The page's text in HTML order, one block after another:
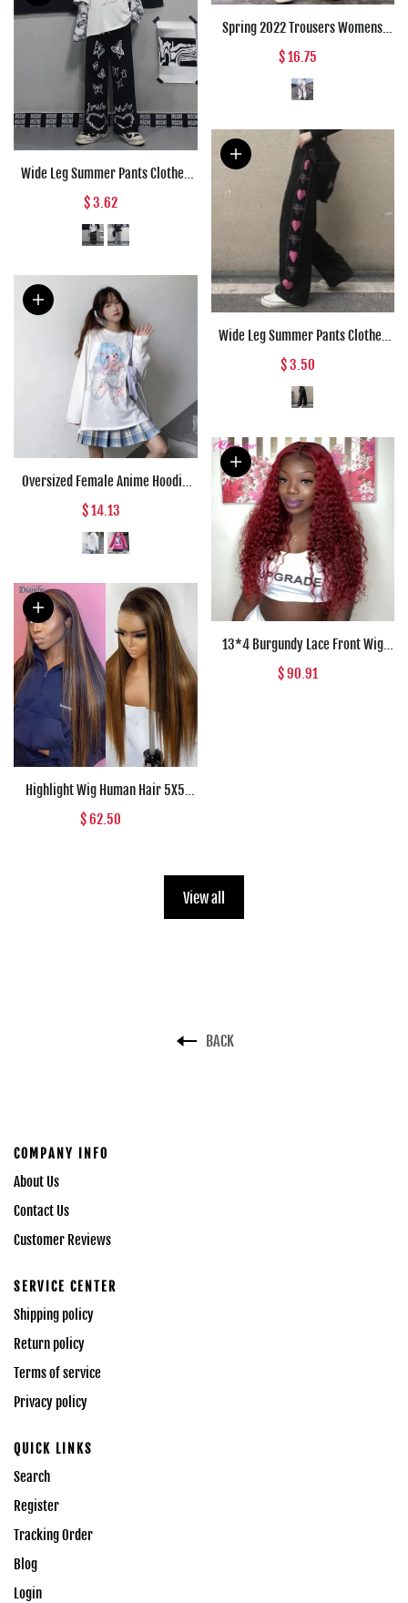
Wide Leg Summer Pants Clothes
For Woman Korean Fashion
Butterfly Print Harajuku
Streetwear Y2k Clothes Pants
$ 3.62
Oversized Female Anime Hoodie
Women Tops Long Sleeve Punk
Japanese Style Kawaii Sweatshirt
Women Pullovers Harajuku
$ 14.13
Highlight Wig Human Hair 5X5
Transparent Lace Closure Wig For
Women Brazilian Straight Lace
$ 62.50
Spring 2022 Trousers Womens
Fashion Japanese Streetwear
Anime Wide Leg High Waist Pants
Loose Straight Cargo Punk Pants
$ 16.75
Wide Leg Summer Pants Clothes
For Woman Korean Fashion Heart
Print Harajuku Streetwear Y2k
Clothes Pants Trousers Woman
$ 3.50
13*4 Burgundy Lace Front Wig
Curly Human Hair Wig 150%
Density Wigs for Women Human
$ 90.91
View all
BACK
COMPANY INFO
About Us
Contact Us
Customer Reviews
SERVICE CENTER
Shipping policy
Return policy
Terms of service
Privacy policy
QUICK LINKS
Search
Register
Tracking Order
Blog
Login